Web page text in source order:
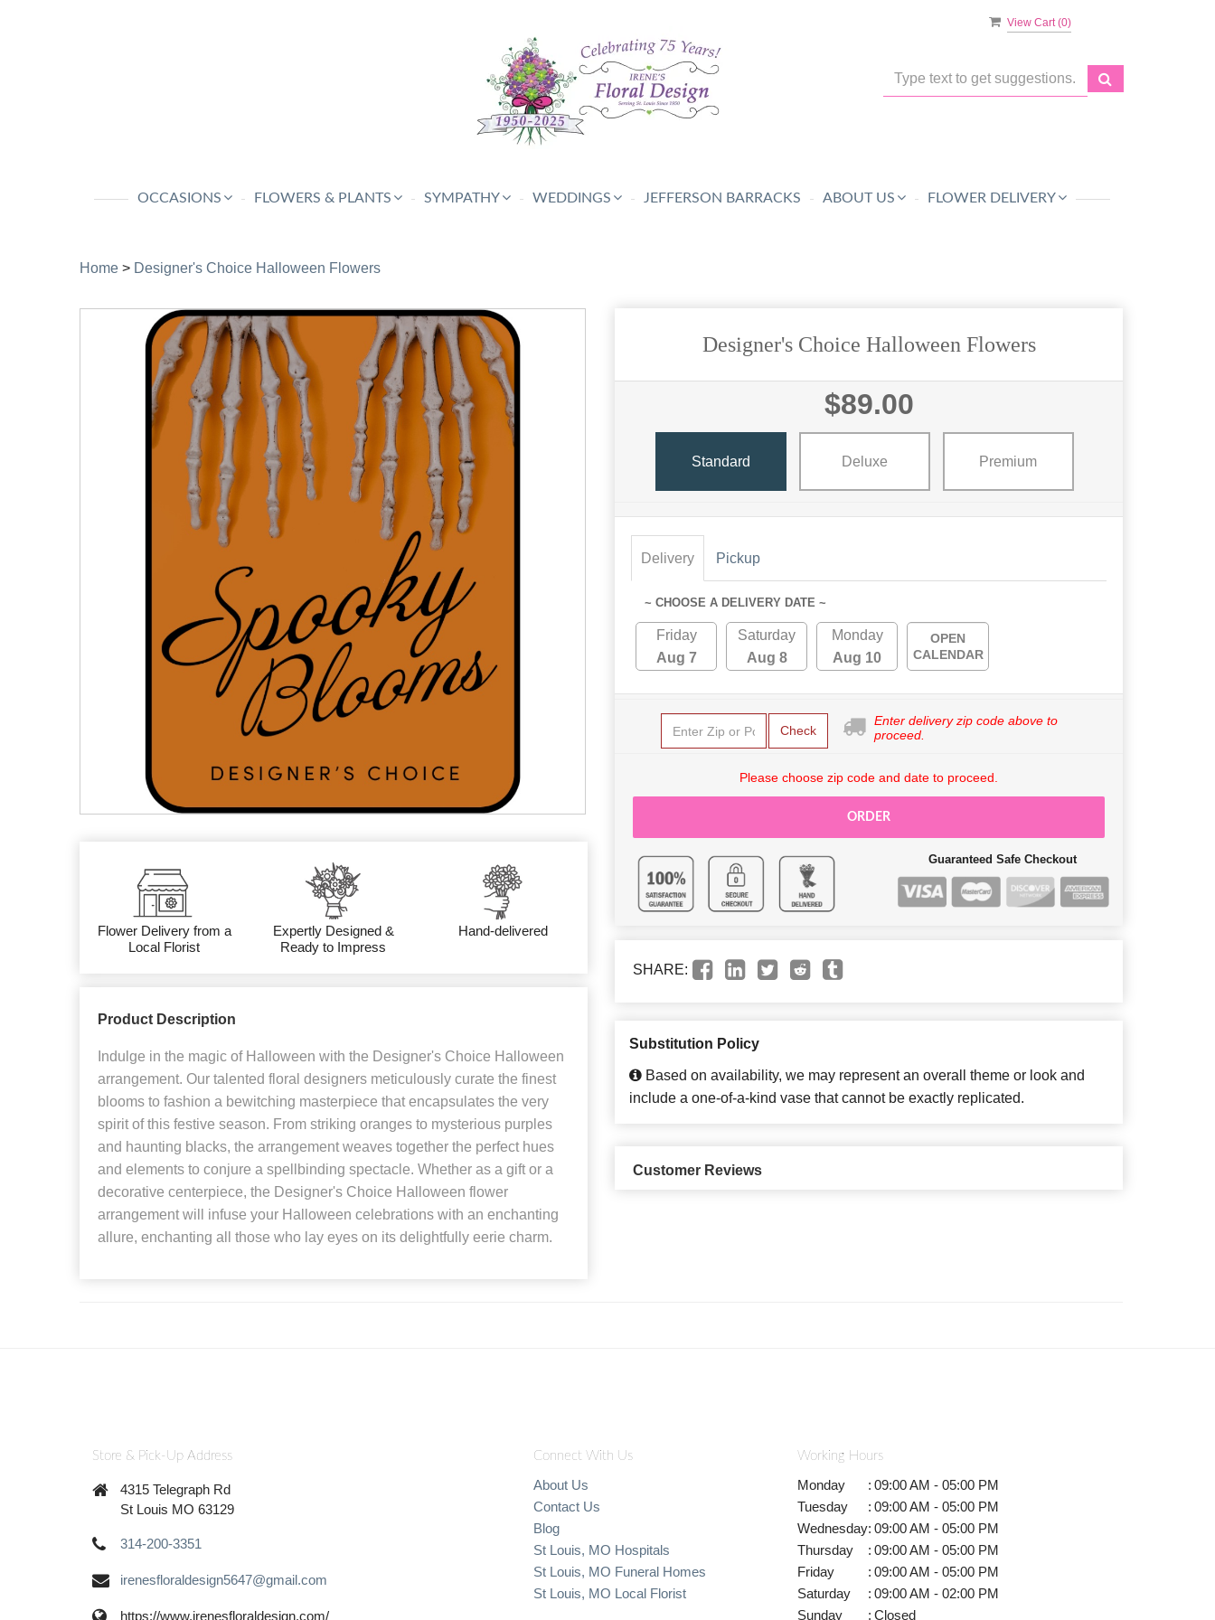
View Cart (0)
OCCASIONS FLOWERS & PLANTS SYMPATHY WEDDINGS JEFFERSON BARRACKS ABOUT US FLOWER DELIVERY
Home > Designer's Choice Halloween Flowers
Flower Delivery from a
Local Florist
Expertly Designed &
Ready to Impress
Hand-delivered
Product Description
Indulge in the magic of Halloween with the Designer's Choice Halloween
arrangement. Our talented floral designers meticulously curate the finest
blooms to fashion a bewitching masterpiece that encapsulates the very
spirit of this festive season. From striking oranges to mysterious purples
and haunting blacks, the arrangement weaves together the perfect hues
and elements to conjure a spellbinding spectacle. Whether as a gift or a
decorative centerpiece, the Designer's Choice Halloween flower
arrangement will infuse your Halloween celebrations with an enchanting
allure, enchanting all those who lay eyes on its delightfully eerie charm.
Designer's Choice Halloween Flowers
$89.00
Standard Deluxe Premium
Delivery Pickup
~ CHOOSE A DELIVERY DATE ~
Friday
Aug 7
Saturday
Aug 8
Monday
Aug 10
OPEN
CALENDAR
Check
Enter delivery zip code above to
proceed.
Please choose zip code and date to proceed.
ORDER
Guaranteed Safe Checkout
SHARE:
Substitution Policy
Based on availability, we may represent an overall theme or look and
include a one-of-a-kind vase that cannot be exactly replicated.
Customer Reviews
Store & Pick-Up Address
4315 Telegraph Rd
St Louis MO 63129
314-200-3351
irenesfloraldesign5647@gmail.com
https://www.irenesfloraldesign.com/
Connect With Us
About Us
Contact Us
Blog
St Louis, MO Hospitals
St Louis, MO Funeral Homes
St Louis, MO Local Florist
Working Hours
Monday : 09:00 AM - 05:00 PM
Tuesday
: 09:00 AM - 05:00 PM
Wednesday: 09:00 AM - 05:00 PM
Thursday
: 09:00 AM - 05:00 PM
Friday
: 09:00 AM - 05:00 PM
Saturday
: 09:00 AM - 02:00 PM
Sunday
: Closed